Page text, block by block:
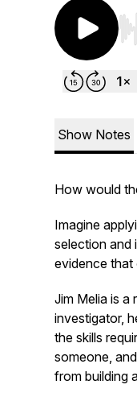
Show Notes
How would
Imagine
selection and
evidence
Jim Melia is a
investigator,
the skills
someone,
from building